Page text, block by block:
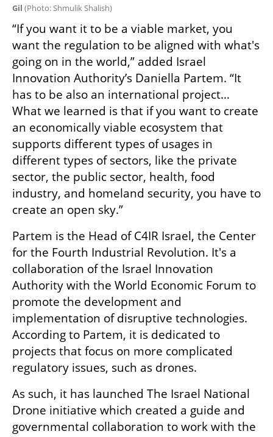
Gil (Photo: Shmulik Shalish)
“If you want it to be a viable market, you
want the regulation to be aligned with what's
going on in the world,” added Israel
Innovation Authority’s Daniella Partem. “It
has to be also an international project…
What we learned is that if you want to create
an economically viable ecosystem that
supports different types of usages in
different types of sectors, like the private
sector, the public sector, health, food
industry, and homeland security, you have to
create an open sky.”
Partem is the Head of C4IR Israel, the Center
for the Fourth Industrial Revolution. It's a
collaboration of the Israel Innovation
Authority with the World Economic Forum to
promote the development and
implementation of disruptive technologies.
According to Partem, it is dedicated to
projects that focus on more complicated
regulatory issues, such as drones.
As such, it has launched The Israel National
Drone initiative which created a guide and
governmental collaboration to work with the